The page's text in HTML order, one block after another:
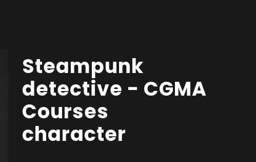
Steampunk
detective - CGMA
Courses
character